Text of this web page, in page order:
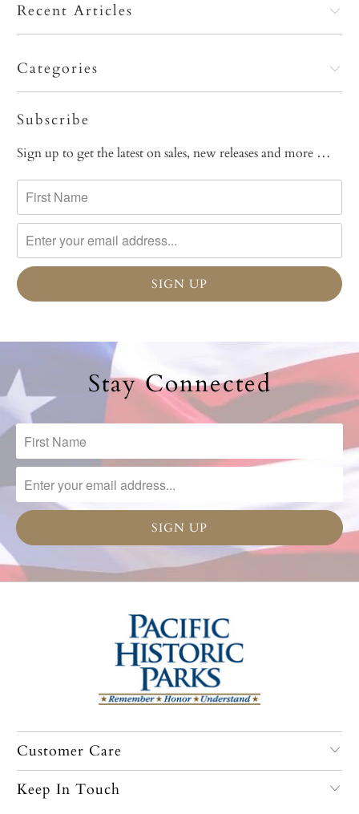
Recent Articles
Categories
Subscribe
Sign up to get the latest on sales, new releases and more …
Stay Connected
Customer Care
Keep In Touch